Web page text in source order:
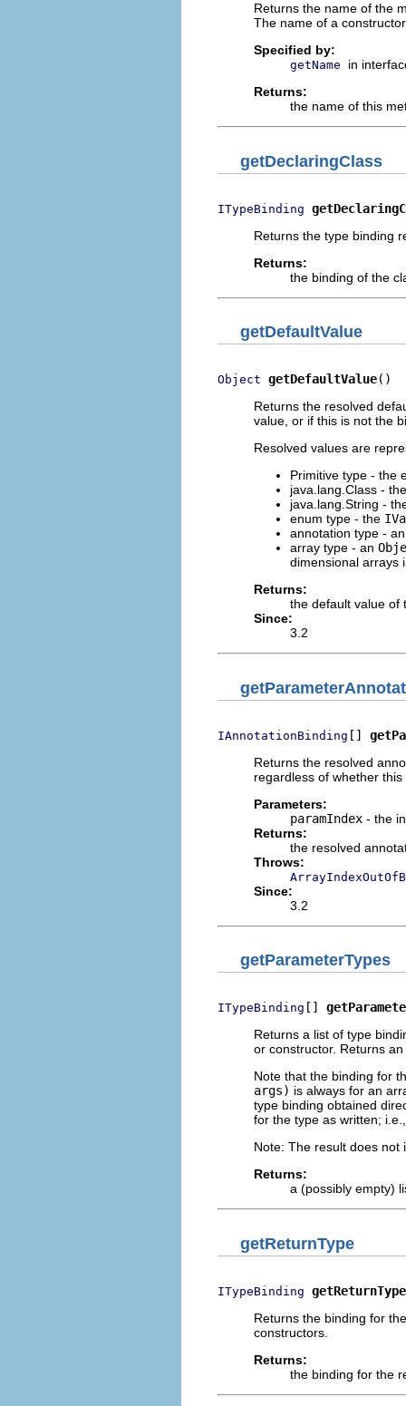
Returns the name of the
The name of a
Specified by:
getName
in
Returns:
the name of this
getDeclaringClass
ITypeBinding
Returns the type binding
Returns:
the binding of the
getDefaultValue
Object getDefaultValue()
Returns the resolved
value, or if this is not the
Resolved values are
Primitive type - the
java.lang.Class -
java.lang.String -
enum type - the
annotation type -
array type - an
dimensional arrays
Returns:
the default value of
Since:
3.2
IAnnotationBinding []
Returns the resolved
regardless of whether
Parameters:
paramIndex - the
Returns:
the resolved
Throws:
Since:
3.2
getParameterTypes
ITypeBinding []
Returns a list of type
or constructor. Returns
Note that the binding for
args) is always for an
type binding obtained
for the type as written;
Note: The result does not
Returns:
a (possibly empty)
getReturnType
ITypeBinding getReturnType
Returns the binding for
constructors.
Returns:
the binding for the